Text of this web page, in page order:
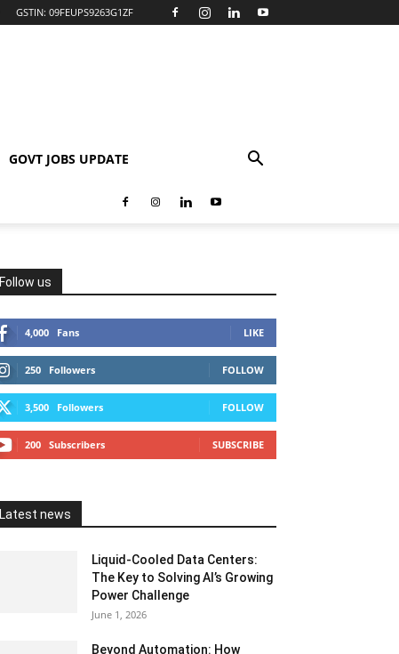
GSTIN: 09FEUPS9263G1ZF
GOVT JOBS UPDATE
Follow us
4,000 Fans LIKE
250 Followers FOLLOW
3,500 Followers FOLLOW
200 Subscribers SUBSCRIBE
Latest news
Liquid-Cooled Data Centers:
The Key to Solving AI’s Growing
Power Challenge
June 1, 2026
Beyond Automation: How